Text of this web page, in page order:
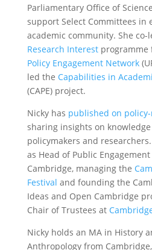
Parliamentary Office of
support Select Committees in
academic community. She co-
Research Interestprogramme
Policy Engagement Network
led the Capabilities in
(CAPE) project.
Nicky has published on
sharing insights on
policymakers and
as Head of Public
Cambridge, managing the
Festival and founding the
Ideas and Open Cambridge
Chair of Trustees at
Nicky holds an MA in History
Anthropology from